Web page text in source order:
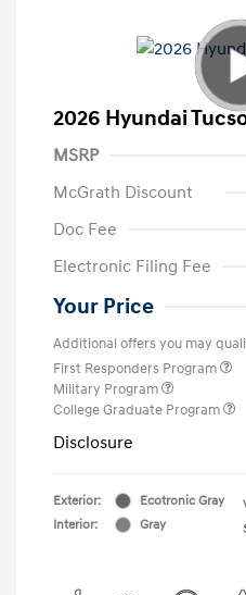
2026 Hyundai
MSRP
McGrath Discount
Doc Fee
Electronic Filing Fee
Your Price
Additional offers you may
First Responders Program
Military Program
College Graduate Program
Disclosure
Exterior:
Ecotronic Gray
Interior:
Gray